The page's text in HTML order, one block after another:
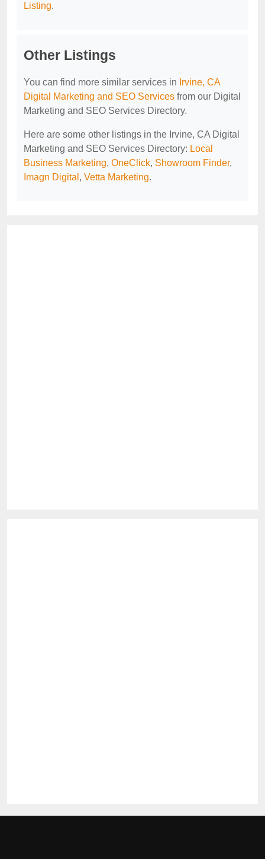
Listing.
Other Listings
You can find more similar services in Irvine, CA
Digital Marketing and SEO Services from our Digital
Marketing and SEO Services Directory.
Here are some other listings in the Irvine, CA Digital
Marketing and SEO Services Directory: Local
Business Marketing, OneClick, Showroom Finder,
Imagn Digital , Vetta Marketing.